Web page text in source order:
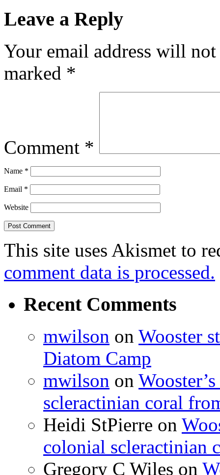
Leave a Reply
Your email address will
marked *
Comment *
Name *
Email *
Website
This site uses Akismet to
comment data is processed.
Recent Comments
mwilson on Wooster
Diatom Camp
mwilson on
scleractinian coral
Heidi StPierre on
colonial scleractinian
Gregory C Wiles on